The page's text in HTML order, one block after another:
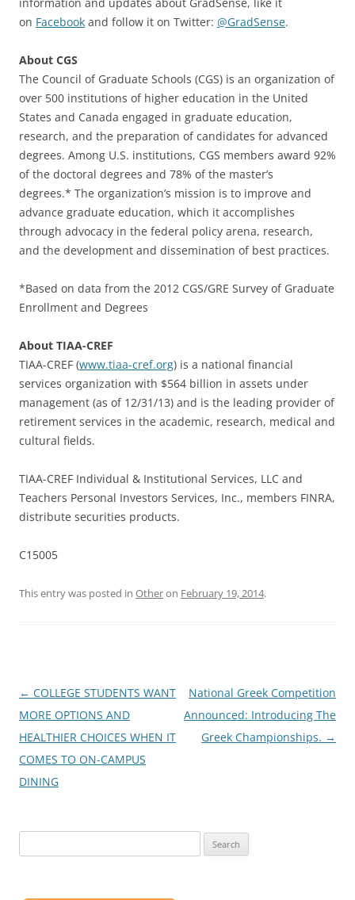
on Facebook and follow it on Twitter: @GradSense.
About CGS
The Council of Graduate Schools (CGS) is an organization of
over 500 institutions of higher education in the United
States and Canada engaged in graduate education,
research, and the preparation of candidates for advanced
degrees. Among U.S. institutions, CGS members award 92%
of the doctoral degrees and 78% of the master’s
degrees.* The organization’s mission is to improve and
advance graduate education, which it accomplishes
through advocacy in the federal policy arena, research,
and the development and dissemination of best practices.
*Based on data from the 2012 CGS/GRE Survey of Graduate
Enrollment and Degrees
About TIAA-CREF
TIAA-CREF (www.tiaa-cref.org) is a national financial
services organization with $564 billion in assets under
management (as of 12/31/13) and is the leading provider of
retirement services in the academic, research, medical and
cultural fields.
TIAA-CREF Individual & Institutional Services, LLC and
Teachers Personal Investors Services, Inc., members FINRA,
distribute securities products.
C15005
This entry was posted in Otheron February 19, 2014.
Post
navigation
← COLLEGE STUDENTS WANT
MORE OPTIONS AND
HEALTHIER CHOICES WHEN IT
COMES TO ON-CAMPUS
DINING
National Greek Competition
Announced: Introducing The
Greek Championships. →
for: